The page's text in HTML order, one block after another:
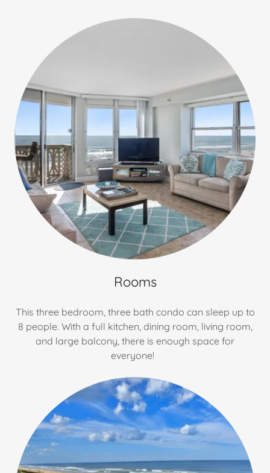
Rooms
This three bedroom, three bath condo can sleep up to
8 people. With a full kitchen, dining room, living room,
and large balcony, there is enough space for
everyone!